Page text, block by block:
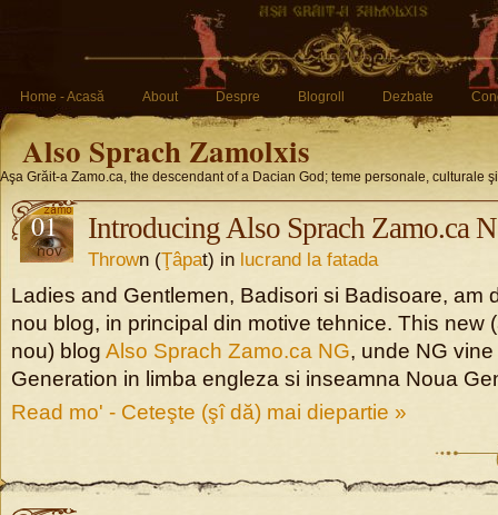
Home - Acasă About Despre Blogroll Dezbate
Also Sprach Zamolxis
Aşa Grăit-a Zamo.ca, the descendant of a Dacian God; teme personale,
01
nov
Introducing Also Sprach Zamo.ca
Thrown (Ţâpat) in lucrand la fatada
Ladies and Gentlemen, Badisori si Badisoare, am
nou blog, in principal din motive tehnice. This new
nou) blog Also Sprach Zamo.ca NG, unde NG
Generation in limba engleza si inseamna Noua
Read mo' - Ceteşte (şî dă) mai diepartie »